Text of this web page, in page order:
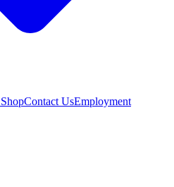
Contact UsEmployment